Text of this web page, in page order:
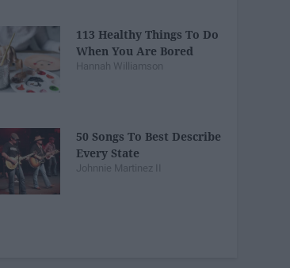
113 Healthy Things To Do
When You Are Bored
Hannah Williamson
50 Songs To Best Describe
Every State
Johnnie Martinez II